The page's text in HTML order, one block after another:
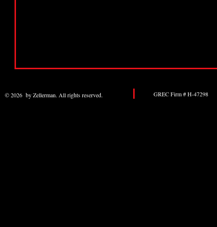
© 2026 by Zellerman. All rights reserved. GREC Firm # H-47298